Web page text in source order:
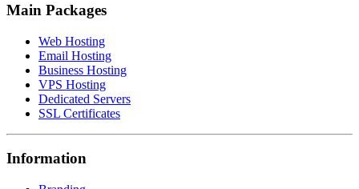
Main Packages
Web Hosting
Email Hosting
Business Hosting
VPS Hosting
Dedicated Servers
SSL Certificates
Information